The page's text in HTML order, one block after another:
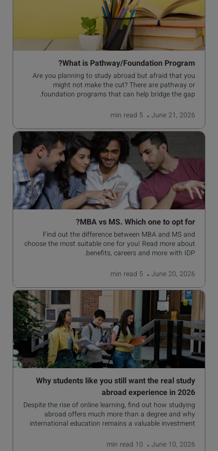
What is Pathway/Foundation Program?
Are you planning to study abroad but afraid that you
might not make the cut? There are pathway or
foundation programs that can help bridge the gap.
June 21, 2026
5 min
read
MBA vs MS. Which one to opt for?
Find out the difference between MBA and MS and
choose the most suitable one for you! Read more about
benefits, careers and more with IDP.
June 20, 2026
5 min
read
Why students like you still want the real study
abroad experience in 2026
Despite the rise of online learning, find out how studying
abroad offers much more than a degree and why
international education remains a valuable investment
June 10, 2026
10 min
read